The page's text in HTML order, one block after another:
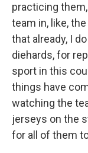
practicing
team in, like,
that already, I
diehards, for
sport in this
things have
watching the
jerseys on the
for all of them